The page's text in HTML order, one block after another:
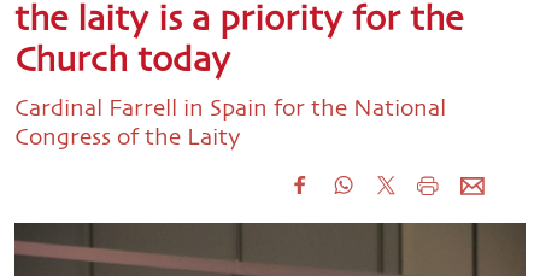
the laity is a priority for the
Church today
Cardinal Farrell in Spain for the National
Congress of the Laity